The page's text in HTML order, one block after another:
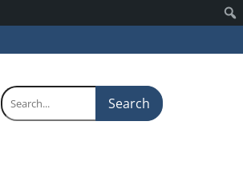
Search
for: